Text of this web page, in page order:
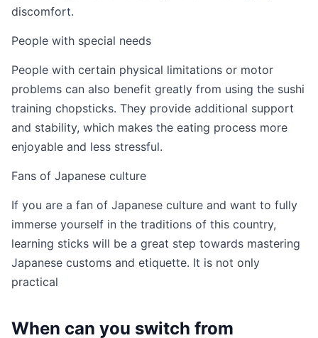
discomfort.
People with special needs
People with certain physical limitations or motor
problems can also benefit greatly from using the sushi
training chopsticks. They provide additional support
and stability, which makes the eating process more
enjoyable and less stressful.
Fans of Japanese culture
If you are a fan of Japanese culture and want to fully
immerse yourself in the traditions of this country,
learning sticks will be a great step towards mastering
Japanese customs and etiquette. It is not only
practical
When can you switch from